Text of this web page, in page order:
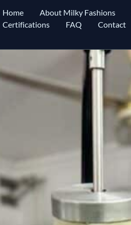
Home About Milky Fashions
Certifications
FAQ Contact